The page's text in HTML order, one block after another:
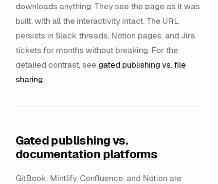
downloads anything. They see the page as it was
built, with all the interactivity intact. The URL
persists in Slack threads, Notion pages, and Jira
tickets for months without breaking. For the
detailed contrast, see gated publishing vs. file
sharing.
Gated publishing vs.
documentation platforms
GitBook, Mintlify, Confluence, and Notion are